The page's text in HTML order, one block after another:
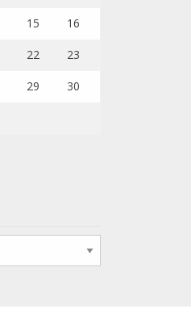
15 16
22 23
29 30